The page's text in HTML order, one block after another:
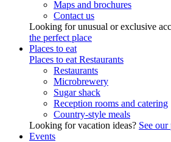
Maps and brochures
Contact us
Looking for unusual or exclusive
the perfect place
Places to eat
Places to eat Restaurants
Restaurants
Microbrewery
Sugar shack
Reception rooms and catering
Country-style meals
Looking for vacation ideas? See our
Events